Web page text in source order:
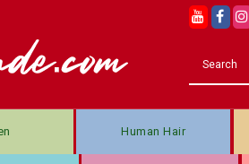
Human Hair